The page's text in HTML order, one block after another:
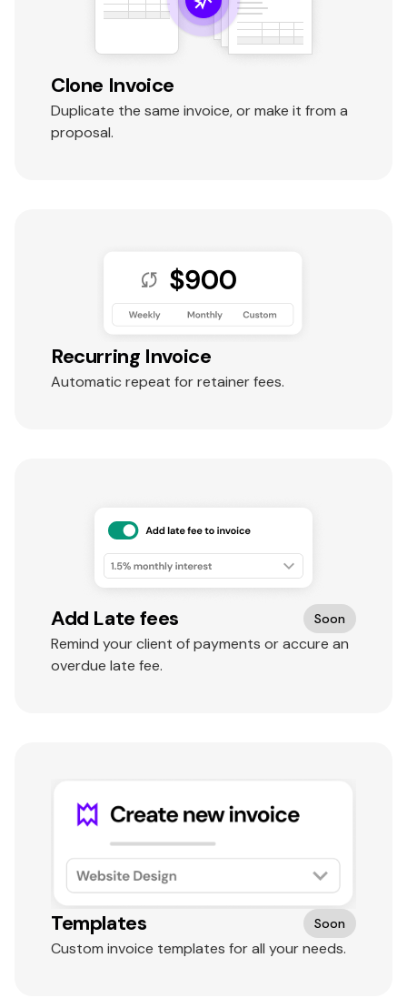
Clone Invoice
Duplicate the same invoice, or make it from a
proposal.
Recurring Invoice
Automatic repeat for retainer fees.
Add Late fees Soon
Remind your client of payments or accure an
overdue late fee.
Templates Soon
Custom invoice templates for all your needs.